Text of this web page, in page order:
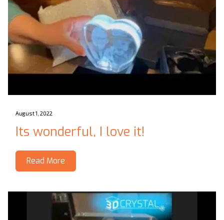
August 1, 2022
Its wonderful, I love it!
Read More